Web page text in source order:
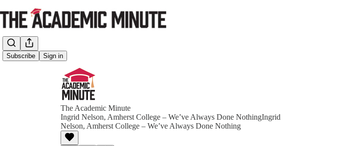
Subscribe Sign in
The Academic Minute
Ingrid Nelson, Amherst College – We’ve Always Done NothingIngrid
Nelson, Amherst College – We’ve Always Done Nothing